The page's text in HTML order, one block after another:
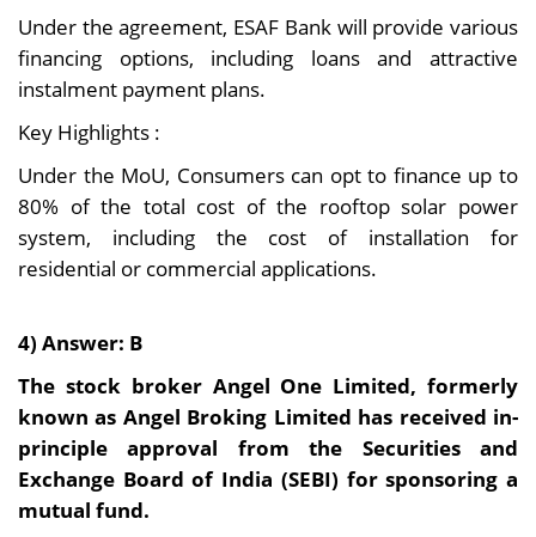
Under the agreement, ESAF Bank will provide various
financing options, including loans and attractive
instalment payment plans.
Key Highlights :
Under the MoU, Consumers can opt to finance up to
80% of the total cost of the rooftop solar power
system, including the cost of installation for
residential or commercial applications.
4) Answer: B
The stock broker Angel One Limited, formerly
known as Angel Broking Limited has received in-
principle approval from the Securities and
Exchange Board of India (SEBI) for sponsoring a
mutual fund.